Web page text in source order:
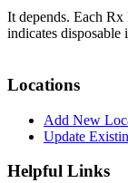
It depends. Each
indicates disposable
Locations
Add New
Update
Helpful Links